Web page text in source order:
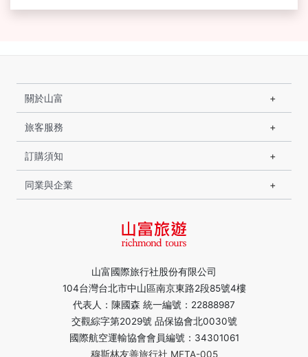
山富國際旅行社股份有限公司
104台灣台北市中山區南京東路2段85號4樓
代表人：陳國森 統一編號：22888987
交觀綜字第2029號 品保協會北0030號
國際航空運輸協會會員編號：34301061
穆斯林友善旅行社 MFTA-005
關於山富
旅客服務
訂購須知
同業與企業